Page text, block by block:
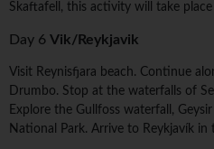
Skaftafell, this activity will take
Day 6 Vik/Reykjavik
Visit Reynisfjara beach. Continue
Drumbo. Stop at the waterfalls of
Explore the Gullfoss waterfall,
National Park. Arrive to Reykjavík in